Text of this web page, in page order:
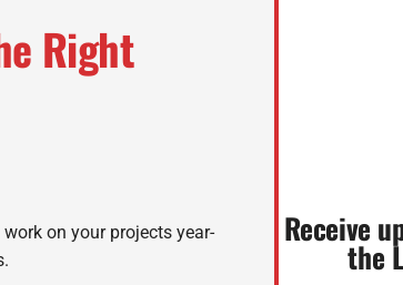
Right
on your projects year-
Receive
the